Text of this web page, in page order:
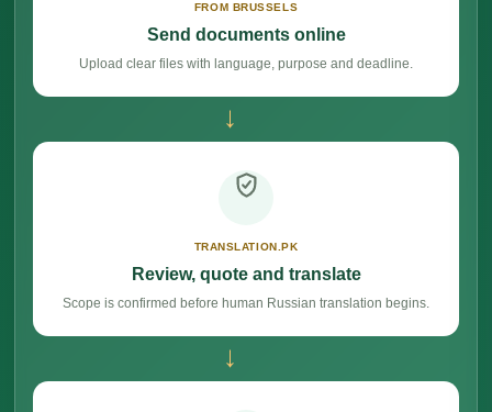
FROM BRUSSELS
Send documents online
Upload clear files with language, purpose and deadline.
→
TRANSLATION.PK
Review, quote and translate
Scope is confirmed before human Russian translation begins.
→